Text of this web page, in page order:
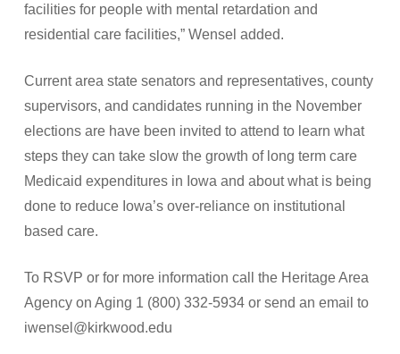
facilities for people with mental retardation and
residential care facilities,” Wensel added.
Current area state senators and representatives, county
supervisors, and candidates running in the November
elections are have been invited to attend to learn what
steps they can take slow the growth of long term care
Medicaid expenditures in Iowa and about what is being
done to reduce Iowa’s over-reliance on institutional
based care.
To RSVP or for more information call the Heritage Area
Agency on Aging 1 (800) 332-5934 or send an email to
iwensel@kirkwood.edu